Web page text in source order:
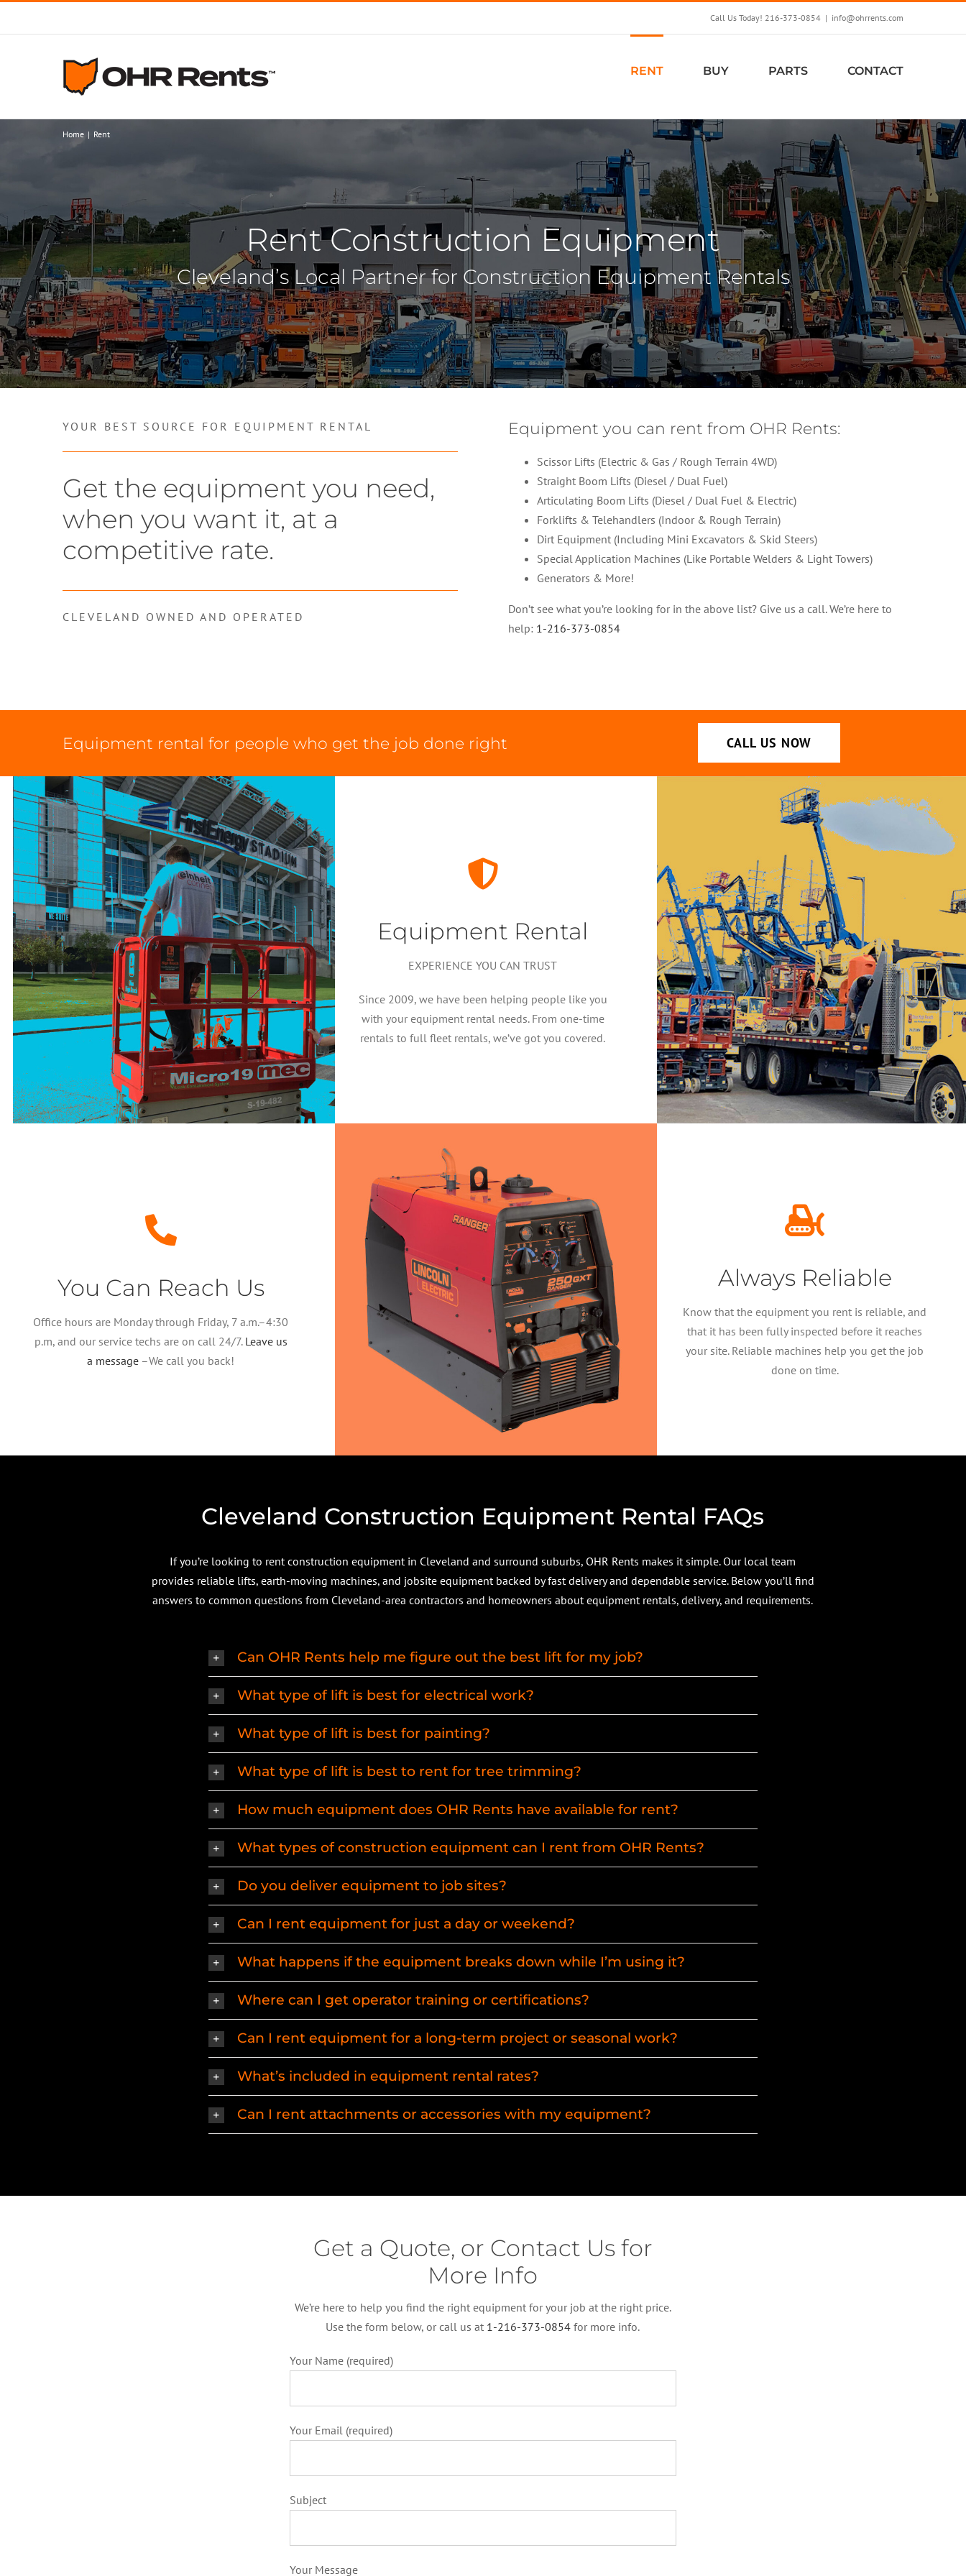
Call Us Today! 216-373-0854 | info@ohrrents.com
RENT BUY PARTS CONTACT
Home Rent
Rent Construction Equipment
Cleveland’s Local Partner for Construction Equipment Rentals
YOUR BEST SOURCE FOR EQUIPMENT RENTAL
Get the equipment you need,
when you want it, at a
competitive rate.
CLEVELAND OWNED AND OPERATED
Equipment you can rent from OHR Rents:
Scissor Lifts (Electric & Gas / Rough Terrain 4WD)
Straight Boom Lifts (Diesel / Dual Fuel)
Articulating Boom Lifts (Diesel / Dual Fuel & Electric)
Forklifts & Telehandlers (Indoor & Rough Terrain)
Dirt Equipment (Including Mini Excavators & Skid Steers)
Special Application Machines (Like Portable Welders & Light Towers)
Generators & More!
Don’t see what you’re looking for in the above list? Give us a call. We’re here to
help: 1-216-373-0854
Equipment rental for people who get the job done right CALL US NOW
Equipment Rental
EXPERIENCE YOU CAN TRUST
Since 2009, we have been helping people like you
with your equipment rental needs. From one-time
rentals to full fleet rentals, we’ve got you covered.
You Can Reach Us
Office hours are Monday through Friday, 7 a.m.–4:30
p.m, and our service techs are on call 24/7. Leave us
a message –We call you back!
Always Reliable
Know that the equipment you rent is reliable, and
that it has been fully inspected before it reaches
your site. Reliable machines help you get the job
done on time.
Cleveland Construction Equipment Rental FAQs
If you’re looking to rent construction equipment in Cleveland and surround suburbs, OHR Rents makes it simple. Our local team
provides reliable lifts, earth-moving machines, and jobsite equipment backed by fast delivery and dependable service. Below you’ll find
answers to common questions from Cleveland-area contractors and homeowners about equipment rentals, delivery, and requirements.
Can OHR Rents help me figure out the best lift for my job?
What type of lift is best for electrical work?
What type of lift is best for painting?
What type of lift is best to rent for tree trimming?
How much equipment does OHR Rents have available for rent?
What types of construction equipment can I rent from OHR Rents?
Do you deliver equipment to job sites?
Can I rent equipment for just a day or weekend?
What happens if the equipment breaks down while I’m using it?
Where can I get operator training or certifications?
Can I rent equipment for a long-term project or seasonal work?
What’s included in equipment rental rates?
Can I rent attachments or accessories with my equipment?
Get a Quote, or Contact Us for
More Info
We’re here to help you find the right equipment for your job at the right price.
Use the form below, or call us at 1-216-373-0854 for more info.
Your Name (required)
Your Email (required)
Subject
Your Message